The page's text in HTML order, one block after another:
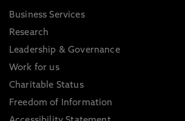
Business Services
Research
Leadership & Governance
Work for us
Charitable Status
Freedom of Information